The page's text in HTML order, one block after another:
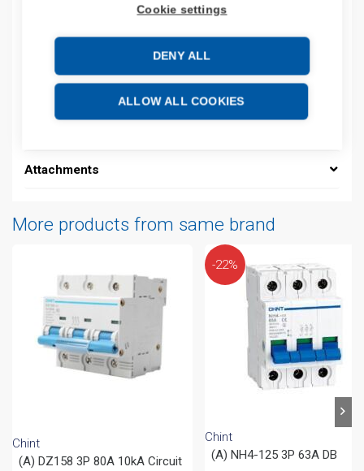
Cookie settings
DENY ALL
ALLOW ALL COOKIES
Electrical number: 4709800
Attachments
More products from same brand
Chint
(A) DZ158 3P 80A 10kA Circuit
-22%
Chint
(A) NH4-125 3P 63A DB